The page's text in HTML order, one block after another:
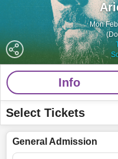
Mon
Info
Select Tickets
General Admission